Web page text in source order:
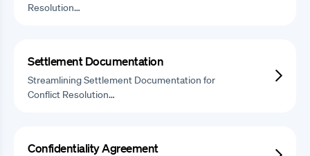
Resolution…
Settlement Documentation
Streamlining Settlement Documentation for
Conflict Resolution…
Confidentiality Agreement